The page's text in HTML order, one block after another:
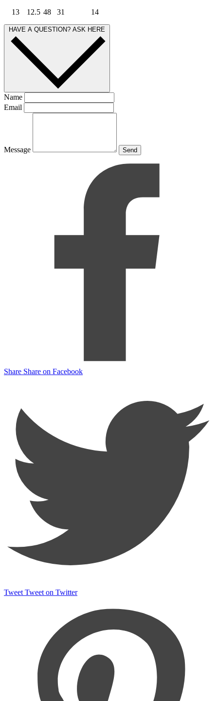
13 12.5 48 31 14
HAVE A QUESTION? ASK HERE
Name
Email
Message Send
Share Share on Facebook
Tweet Tweet on Twitter